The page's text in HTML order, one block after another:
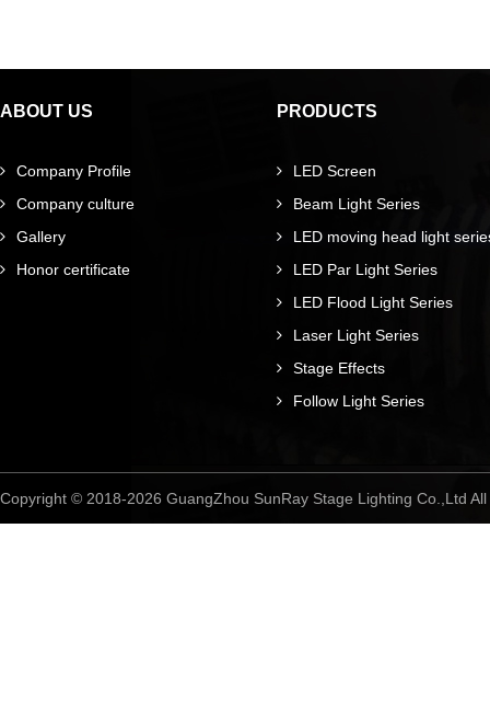
ABOUT US
Company Profile
Company culture
Gallery
Honor certificate
PRODUCTS
LED Screen
Beam Light Series
LED moving head light
LED Par Light Series
LED Flood Light Series
Laser Light Series
Stage Effects
Follow Light Series
Copyright © 2018-2026 GuangZhou SunRay Stage Lighting Co.,Ltd